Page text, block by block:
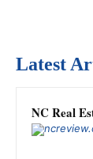
Latest
NC Real